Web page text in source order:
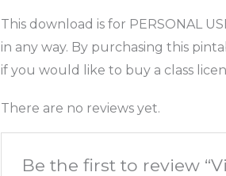
This download is for PERSONAL
in any way. By purchasing this
if you would like to buy a class
There are no reviews yet.
Be the first to review